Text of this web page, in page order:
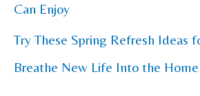
Can Enjoy
Try These Spring Refresh Ideas
Breathe New Life Into the Home